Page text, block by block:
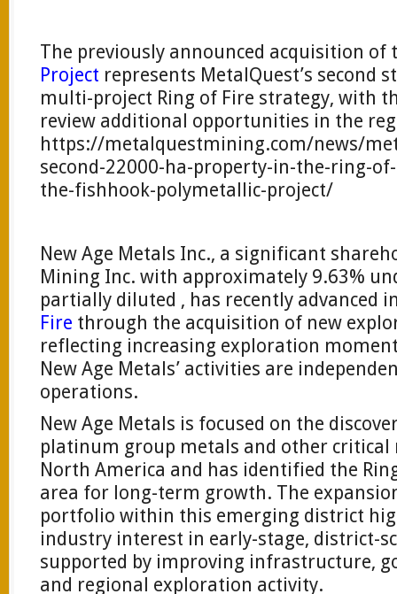
The previously announced acquisition of
Project represents MetalQuest’s second
multi-project Ring of Fire strategy, with
review additional opportunities in the
https://metalquestmining.com/news/
second-22000-ha-property-in-the-ring-
the-fishhook-polymetallic-project/
New Age Metals Inc., a significant
Mining Inc. with approximately 9.63%
partially diluted , has recently advanced
Fire through the acquisition of new
reflecting increasing exploration
New Age Metals’ activities are
operations.
New Age Metals is focused on the
platinum group metals and other critical
North America and has identified the
area for long-term growth. The
portfolio within this emerging district
industry interest in early-stage, district-
supported by improving infrastructure,
and regional exploration activity.